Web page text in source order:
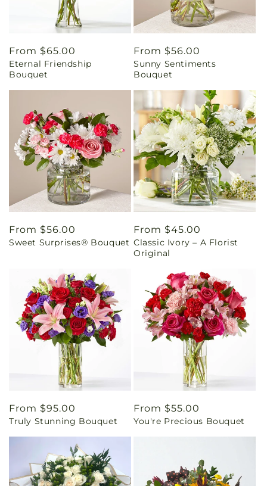
Regular
price
From $65.00
Eternal Friendship
Bouquet
Regular
price
From $56.00
Sunny Sentiments
Bouquet
Regular
price
From $56.00
Sweet Surprises® Bouquet
Regular
price
From $45.00
Classic Ivory – A Florist
Original
Regular
price
From $95.00
Truly Stunning Bouquet
Regular
price
From $55.00
You're Precious Bouquet